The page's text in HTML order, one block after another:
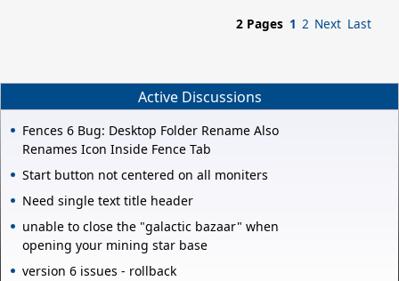
2 Pages 1 2 Next Last
Active Discussions
Fences 6 Bug: Desktop Folder Rename Also
Renames Icon Inside Fence Tab
Start button not centered on all moniters
Need single text title header
unable to close the "galactic bazaar" when
opening your mining star base
version 6 issues - rollback